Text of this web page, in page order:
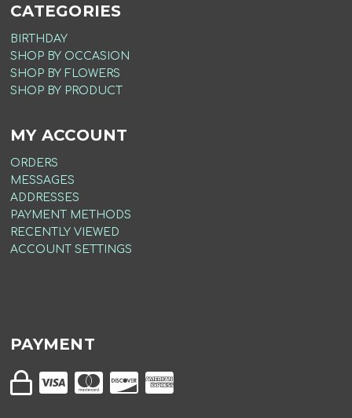
CATEGORIES
BIRTHDAY
SHOP BY OCCASION
SHOP BY FLOWERS
SHOP BY PRODUCT
MY ACCOUNT
ORDERS
MESSAGES
ADDRESSES
PAYMENT METHODS
RECENTLY VIEWED
ACCOUNT SETTINGS
PAYMENT